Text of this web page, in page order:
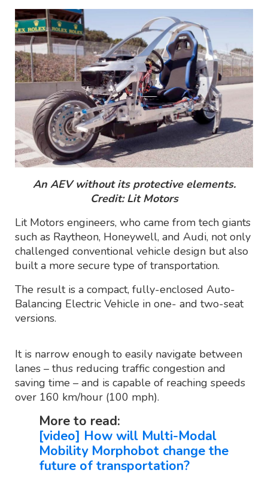
An AEV without its protective elements.
Credit: Lit Motors
Lit Motors engineers, who came from tech giants
such as Raytheon, Honeywell, and Audi, not only
challenged conventional vehicle design but also
built a more secure type of transportation.
The result is a compact, fully-enclosed Auto-
Balancing Electric Vehicle in one- and two-seat
versions.
It is narrow enough to easily navigate between
lanes – thus reducing traffic congestion and
saving time – and is capable of reaching speeds
over 160 km/hour (100 mph).
More to read:
[video] How will Multi-Modal
Mobility Morphobot change the
future of transportation?